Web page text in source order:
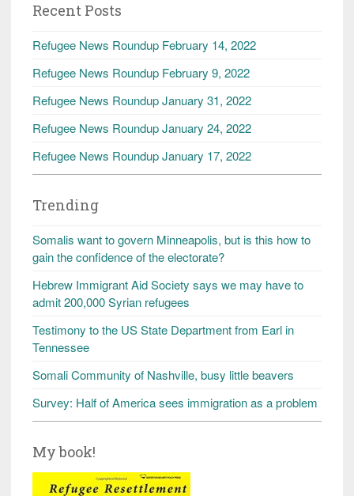
Recent Posts
Refugee News Roundup February 14, 2022
Refugee News Roundup February 9, 2022
Refugee News Roundup January 31, 2022
Refugee News Roundup January 24, 2022
Refugee News Roundup January 17, 2022
Trending
Somalis want to govern Minneapolis, but is this how to
gain the confidence of the electorate?
Hebrew Immigrant Aid Society says we may have to
admit 200,000 Syrian refugees
Testimony to the US State Department from Earl in
Tennessee
Somali Community of Nashville, busy little beavers
Survey: Half of America sees immigration as a problem
My book!